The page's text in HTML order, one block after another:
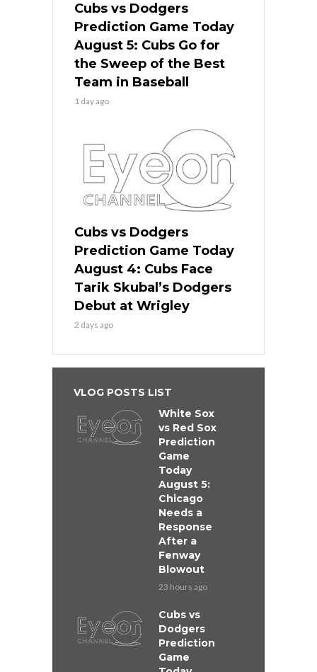
Cubs vs Dodgers
Prediction Game Today
August 5: Cubs Go for
the Sweep of the Best
Team in Baseball
1 day ago
Cubs vs Dodgers
Prediction Game Today
August 4: Cubs Face
Tarik Skubal’s Dodgers
Debut at Wrigley
2 days ago
VLOG POSTS LIST
White Sox
vs Red Sox
Prediction
Game
Today
August 5:
Chicago
Needs a
Response
After a
Fenway
Blowout
23 hours ago
Cubs vs
Dodgers
Prediction
Game